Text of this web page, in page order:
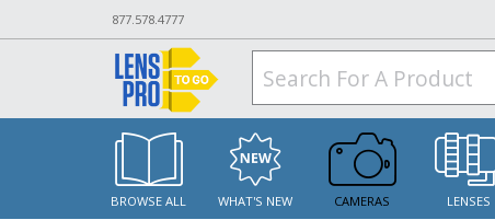
877.578.4777
BROWSE ALL WHAT'S NEW CAMERAS LENSES